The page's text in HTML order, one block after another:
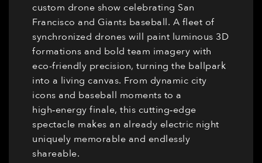
custom drone show celebrating San
Francisco and Giants baseball. A fleet of
synchronized drones will paint luminous 3D
formations and bold team imagery with
eco-friendly precision, turning the ballpark
into a living canvas. From dynamic city
icons and baseball moments to a
high‑energy finale, this cutting‑edge
spectacle makes an already electric night
uniquely memorable and endlessly
shareable.